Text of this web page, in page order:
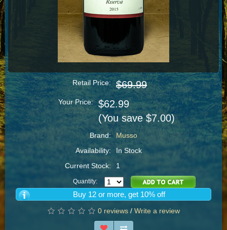
Retail Price: $69.99
Your Price:
$62.99
(You save $7.00)
Brand:
Musso
Availability:
In Stock
Current Stock:
1
Quantity:
Buy 12 or more, get 10% off
0 reviews / Write a review